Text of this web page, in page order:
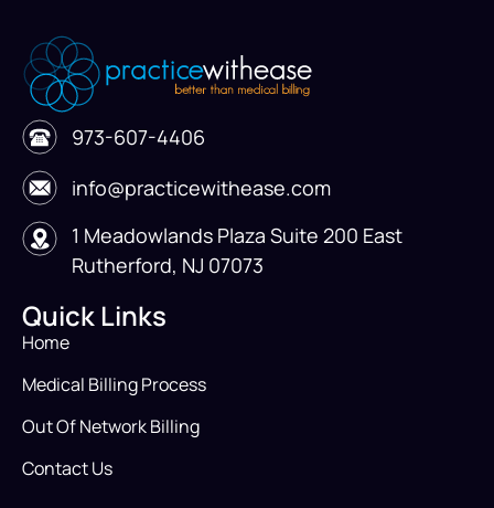
Quick Links
Home
Medical Billing Process
Out Of Network Billing
Contact Us
973-607-4406
info@practicewithease.com
1 Meadowlands Plaza Suite 200 East
Rutherford, NJ 07073